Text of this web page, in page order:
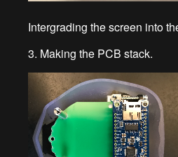
Intergrading the screen into
3. Making the PCB stack.